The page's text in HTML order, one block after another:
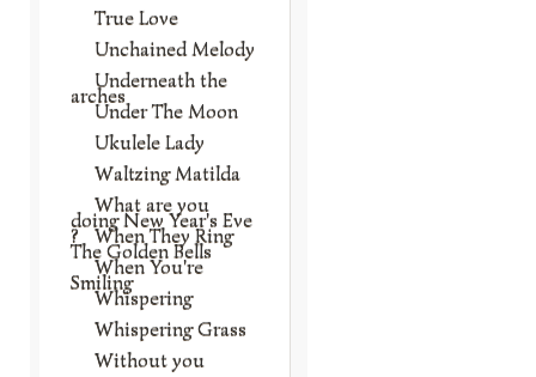
True Love
Unchained Melody
Underneath the
arches
Under The Moon
Ukulele Lady
Waltzing Matilda
What are you
doing New Year's Eve
? When They Ring
The Golden Bells
When You're
Smiling
Whispering
Whispering Grass
Without you